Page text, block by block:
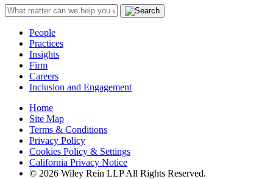
People
Practices
Insights
Firm
Careers
Inclusion and Engagement
Home
Site Map
Terms & Conditions
Privacy Policy
Cookies Policy & Settings
California Privacy Notice
© 2026 Wiley Rein LLP All Rights Reserved.